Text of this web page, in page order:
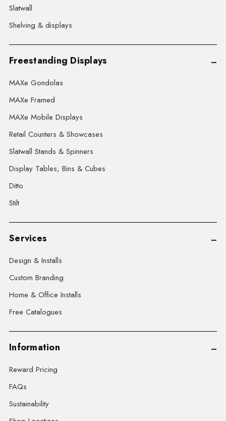
Slatwall
Shelving & displays
Freestanding Displays
MAXe Gondolas
MAXe Framed
MAXe Mobile Displays
Retail Counters & Showcases
Slatwall Stands & Spinners
Display Tables, Bins & Cubes
Ditto
Stilt
Services
Design & Installs
Custom Branding
Home & Office Installs
Free Catalogues
Information
Reward Pricing
FAQs
Sustainability